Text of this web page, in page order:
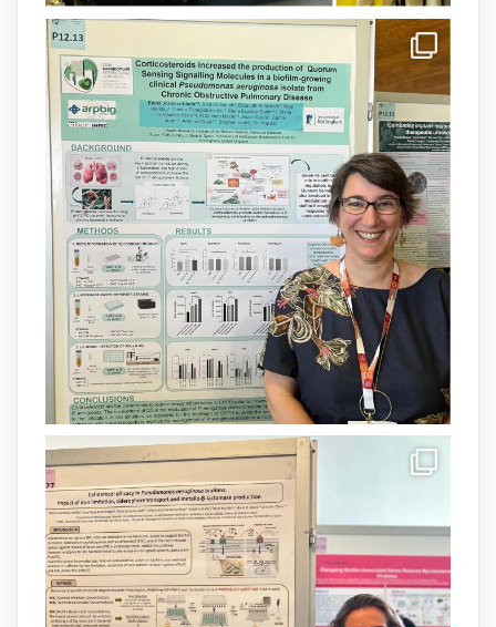
arpbigidisba Retweeted
Donam la benvinguda a Isabel Maria
Barceló Munar, nova investigadora del
grup@arpbigidisbaa l’#IdISBa.
Un contracte cofinançat per
@SaludISCIIIi la Unió Europea.
Més informació:http://www.idisba.es
1 3
Load More